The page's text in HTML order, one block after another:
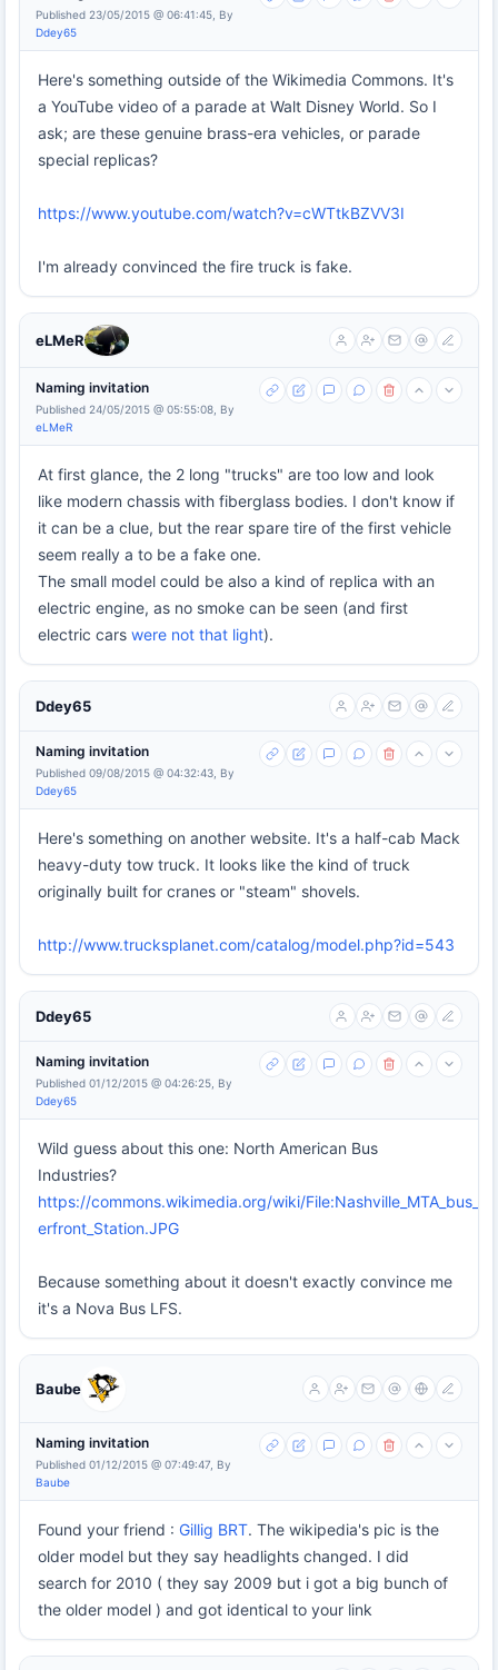
Published 23/05/2015 @ 06:41:45, By
Ddey65
Here's something outside of the Wikimedia Commons. It's
a YouTube video of a parade at Walt Disney World. So I
ask; are these genuine brass-era vehicles, or parade
special replicas?
https://www.youtube.com/watch?v=cWTtkBZVV3I
I'm already convinced the fire truck is fake.
eLMeR
Naming invitation
Published 24/05/2015 @ 05:55:08, By
eLMeR
At first glance, the 2 long "trucks" are too low and look
like modern chassis with fiberglass bodies. I don't know if
it can be a clue, but the rear spare tire of the first vehicle
seem really a to be a fake one.
The small model could be also a kind of replica with an
electric engine, as no smoke can be seen (and first
electric cars were not that light).
Ddey65
Naming invitation
Published 09/08/2015 @ 04:32:43, By
Ddey65
Here's something on another website. It's a half-cab Mack
heavy-duty tow truck. It looks like the kind of truck
originally built for cranes or "steam" shovels.
http://www.trucksplanet.com/catalog/model.php?id=543
Ddey65
Naming invitation
Published 01/12/2015 @ 04:26:25, By
Ddey65
Wild guess about this one: North American Bus
Industries?
https://commons.wikimedia.org/wiki/
erfront_Station.JPG
Because something about it doesn't exactly convince me
it's a Nova Bus LFS.
Baube
Naming invitation
Published 01/12/2015 @ 07:49:47, By
Baube
Found your friend : Gillig BRT. The wikipedia's pic is the
older model but they say headlights changed. I did
search for 2010 ( they say 2009 but i got a big bunch of
the older model ) and got identical to your link